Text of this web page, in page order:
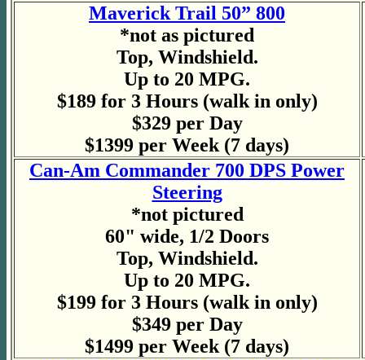
Maverick Trail 50” 800
*not as pictured
Top, Windshield.
Up to 20 MPG.
$189 for 3 Hours (walk in only)
$329 per Day
$1399 per Week (7 days)
Can-Am Commander 700 DPS Power
Steering
*not pictured
60" wide, 1/2 Doors
Top, Windshield.
Up to 20 MPG.
$199 for 3 Hours (walk in only)
$349 per Day
$1499 per Week (7 days)